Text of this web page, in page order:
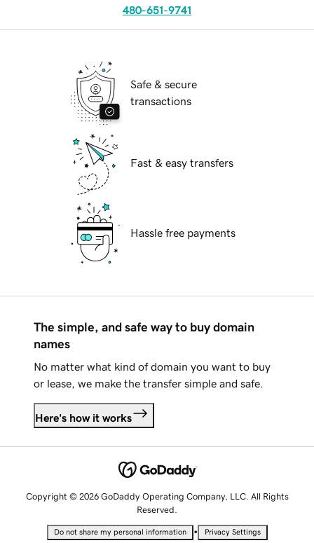
480-651-9741
Safe & secure
transactions
Fast & easy transfers
Hassle free payments
The simple, and safe way to buy domain
names
No matter what kind of domain you want to buy
or lease, we make the transfer simple and safe.
Here's how it works
Copyright © 2026 GoDaddy Operating Company, LLC. All Rights
Reserved.
Do not share my personal information • Privacy Settings